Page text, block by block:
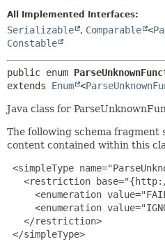
All Implemented Interfaces:
Serializable , Comparable <
Constable
public enum
extends Enum <
Java class for
The following schema fragment
content contained within this
<simpleType
<restriction
<enumeration
<enumeration
   </restriction>
</simpleType>